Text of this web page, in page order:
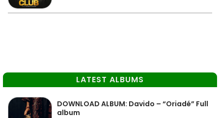
LATEST ALBUMS
DOWNLOAD ALBUM: Davido – “Oriadé” Full
album